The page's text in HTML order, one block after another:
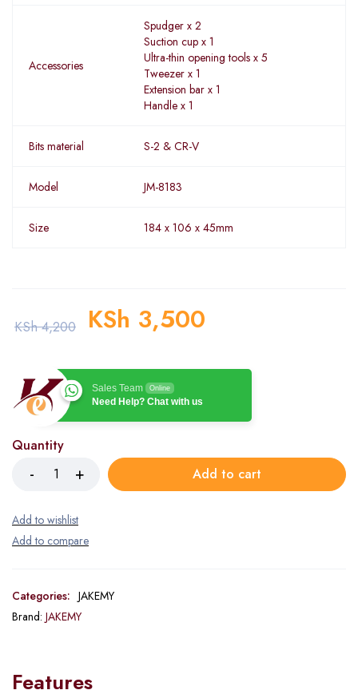
Accessories
Spudger x 2
Suction cup x 1
Ultra-thin opening tools x 5
Tweezer x 1
Extension bar x 1
Handle x 1
Bits material S-2 & CR-V
Model JM-8183
Size 184 x 106 x 45mm
KSh4,200 KSh 3,500
Sales Team Online
Need Help? Chat with us
Quantity
Add to cart
Categories: JAKEMY
Brand: JAKEMY
Features